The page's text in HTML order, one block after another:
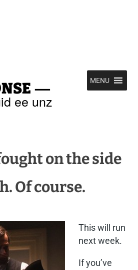
—
ee unz
MENU
on the side
Of course.
This will run
next week.
If you’ve